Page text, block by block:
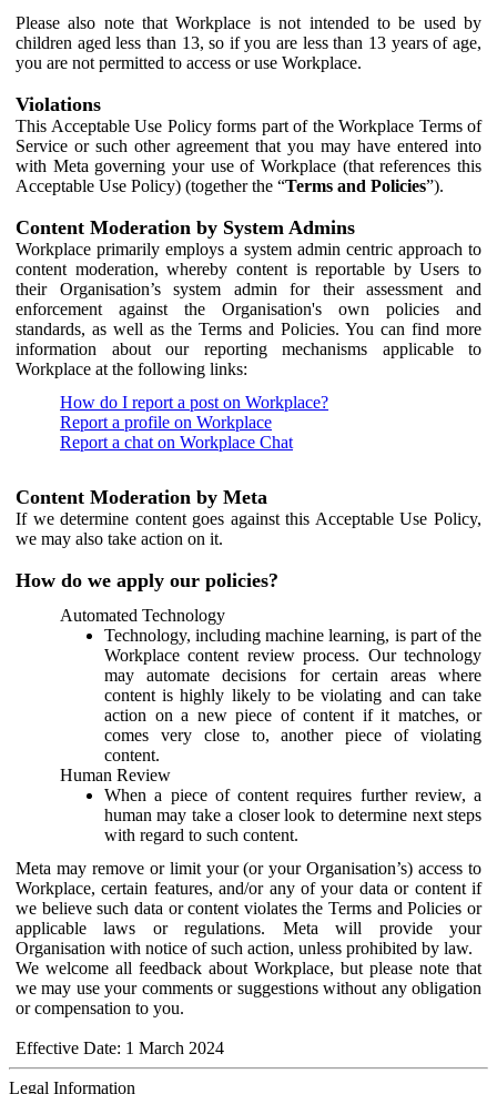
Please also note that Workplace is not intended to be used by
children aged less than 13, so if you are less than 13 years of age,
you are not permitted to access or use Workplace.
Violations
This Acceptable Use Policy forms part of the Workplace Terms of
Service or such other agreement that you may have entered into
with Meta governing your use of Workplace (that references this
Acceptable Use Policy) (together the “Terms and Policies”).
Content Moderation by System Admins
Workplace primarily employs a system admin centric approach to
content moderation, whereby content is reportable by Users to
their Organisation’s system admin for their assessment and
enforcement against the Organisation's own policies and
standards, as well as the Terms and Policies. You can find more
information about our reporting mechanisms applicable to
Workplace at the following links:
How do I report a post on Workplace?
Report a profile on Workplace
Report a chat on Workplace Chat
Content Moderation by Meta
If we determine content goes against this Acceptable Use Policy,
we may also take action on it.
How do we apply our policies?
Automated Technology
Technology, including machine learning, is part of the
Workplace content review process. Our technology
may automate decisions for certain areas where
content is highly likely to be violating and can take
action on a new piece of content if it matches, or
comes very close to, another piece of violating
content.
Human Review
When a piece of content requires further review, a
human may take a closer look to determine next steps
with regard to such content.
Meta may remove or limit your (or your Organisation’s) access to
Workplace, certain features, and/or any of your data or content if
we believe such data or content violates the Terms and Policies or
applicable laws or regulations. Meta will provide your
Organisation with notice of such action, unless prohibited by law.
We welcome all feedback about Workplace, but please note that
we may use your comments or suggestions without any obligation
or compensation to you.
Effective Date: 1 March 2024
Legal Information